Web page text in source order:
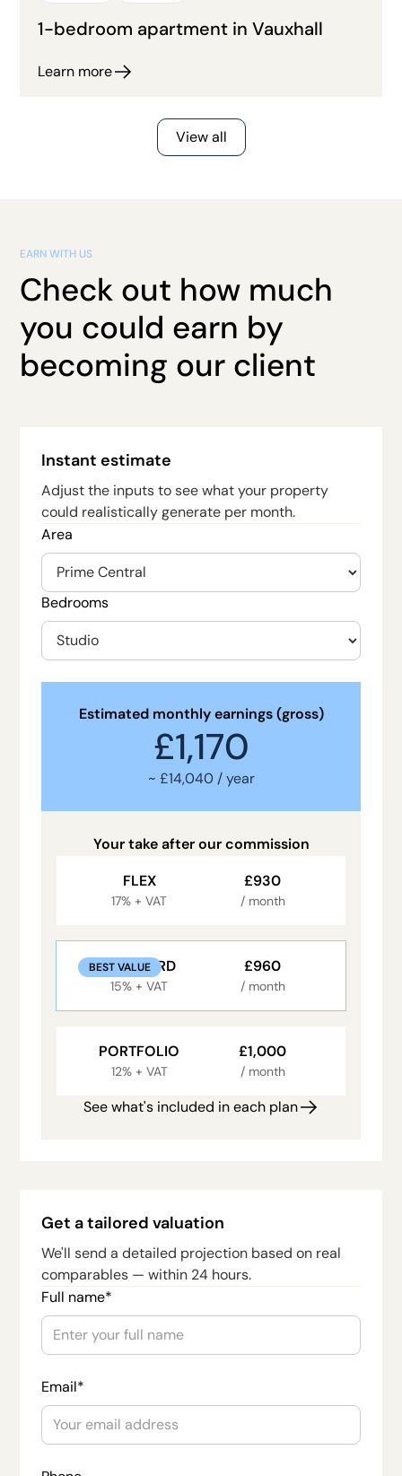
1-bedroom apartment in Vauxhall
Learn more
View all
EARN WITH US
Check out how much
you could earn by
becoming our client
Instant estimate
Adjust the inputs to see what your property
could realistically generate per month.
Area
Bedrooms
Estimated monthly earnings (gross)
£1,170
~ £14,040 / year
Your take after our commission
FLEX
17% + VAT
£930
/ month
BEST VALUE
STANDARD
15% + VAT
£960
/ month
PORTFOLIO
12% + VAT
£1,000
/ month
See what's included in each plan
Get a tailored valuation
We'll send a detailed projection based on real
comparables — within 24 hours.
Full name*
Email*